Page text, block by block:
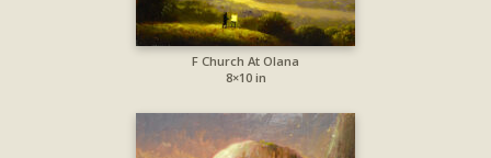
F Church At Olana
8×10 in